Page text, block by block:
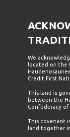
We
located on the
Credit First
This land is
between the
Confederacy of
This covenant
land together